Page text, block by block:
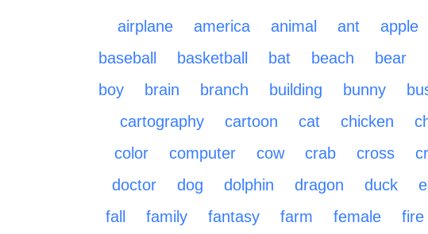
airplane america animal ant apple
baseball
basketball bat beach bear
boy
brain branch building bunny
cartography
cartoon cat chicken
color
computer cow crab cross
doctor
dog dolphin dragon duck
fall
family fantasy farm female fire